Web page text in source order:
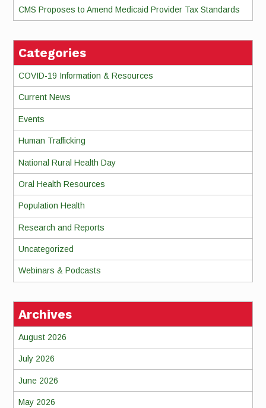
CMS Proposes to Amend Medicaid Provider Tax Standards
Categories
COVID-19 Information & Resources
Current News
Events
Human Trafficking
National Rural Health Day
Oral Health Resources
Population Health
Research and Reports
Uncategorized
Webinars & Podcasts
Archives
August 2026
July 2026
June 2026
May 2026